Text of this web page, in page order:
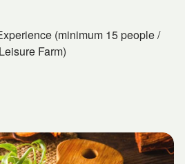
(minimum 15 people /
Farm)